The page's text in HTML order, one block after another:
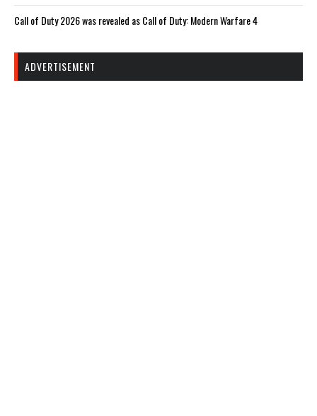
Call of Duty 2026 was revealed as Call of Duty: Modern Warfare 4
ADVERTISEMENT